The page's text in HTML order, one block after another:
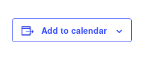
Add to calendar